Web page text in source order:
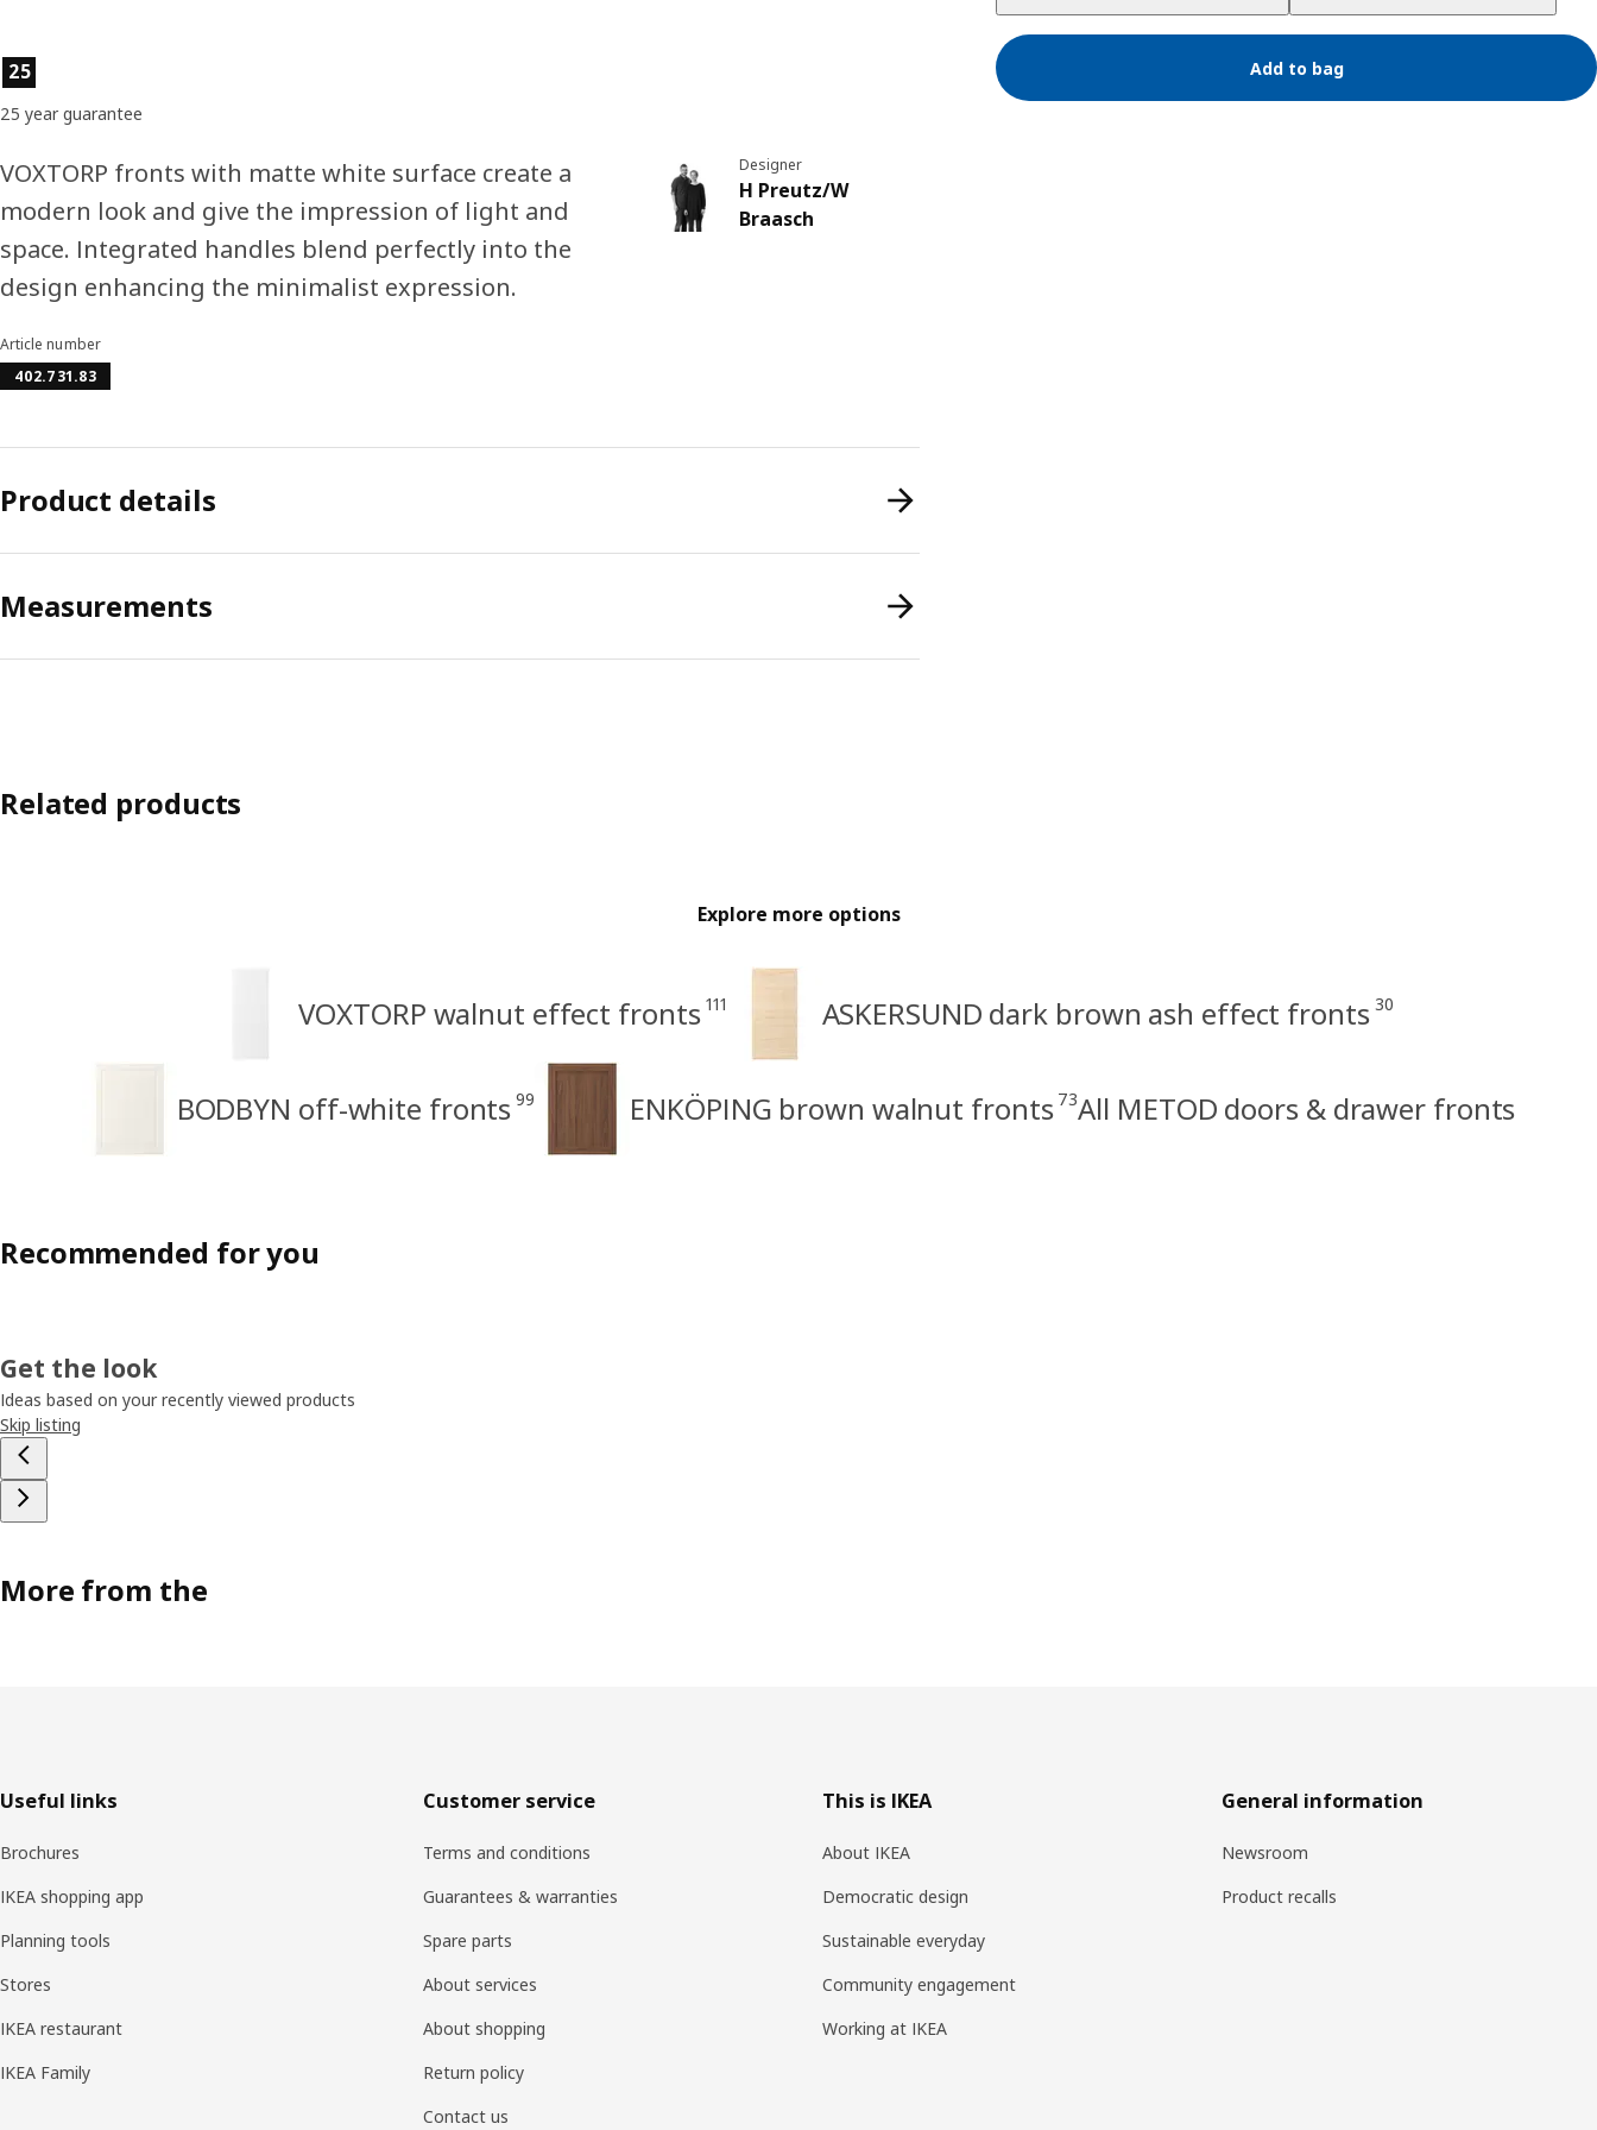
Add to bag
Product features
25
25 year guarantee
VOXTORP fronts with matte white surface create a
modern look and give the impression of light and
space. Integrated handles blend perfectly into the
design enhancing the minimalist expression.
Designer
H Preutz/W
Braasch
Article number
402.731.83
Product details
Measurements
Related products
Explore more options
VOXTORP walnut effect fronts 111 ASKERSUND dark brown ash effect fronts 30
BODBYN off-white fronts 99 ENKÖPING brown walnut fronts 73All METOD doors & drawer fronts
Recommended for you
Get the look
Ideas based on your recently viewed products
Skip listing
More from the
Footer
Useful links
Brochures
IKEA shopping app
Planning tools
Stores
IKEA restaurant
IKEA Family
Customer service
Terms and conditions
Guarantees & warranties
Spare parts
About services
About shopping
Return policy
Contact us
This is IKEA
About IKEA
Democratic design
Sustainable everyday
Community engagement
Working at IKEA
General information
Newsroom
Product recalls